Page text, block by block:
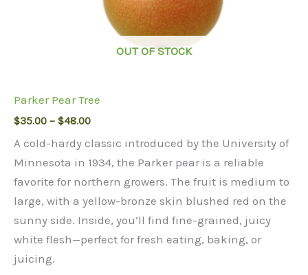
OUT OF STOCK
Parker Pear Tree
$35.00 – $48.00Price
$35.00
through
A cold-hardy classic introduced by the University of
Minnesota in 1934, the Parker pear is a reliable
favorite for northern growers. The fruit is medium to
large, with a yellow-bronze skin blushed red on the
sunny side. Inside, you’ll find fine-grained, juicy
white flesh—perfect for fresh eating, baking, or
juicing.